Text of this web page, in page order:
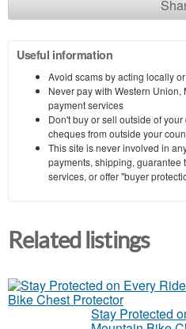
Useful information
Avoid scams by acting locally
Never pay with Western
payment services
Don't buy or sell outside of
cheques from outside your
This site is never involved in
payments, shipping, guarantee
services, or offer "buyer
Related listings
Stay Protected